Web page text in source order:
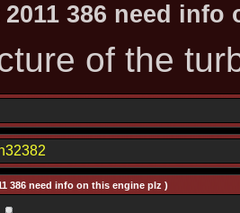
2011 386 need
of the
386 need info on this engine plz )